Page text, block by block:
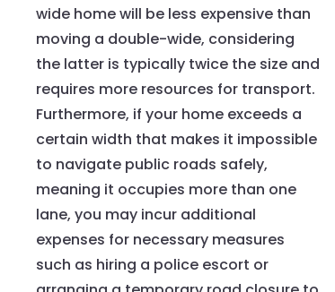
wide home will be less expensive than
moving a double-wide, considering
the latter is typically twice the size and
requires more resources for transport.
Furthermore, if your home exceeds a
certain width that makes it impossible
to navigate public roads safely,
meaning it occupies more than one
lane, you may incur additional
expenses for necessary measures
such as hiring a police escort or